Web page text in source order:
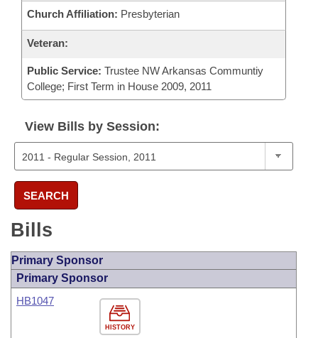
Church Affiliation: Presbyterian
Veteran:
Public Service: Trustee NW Arkansas Communtiy
College; First Term in House 2009, 2011
View Bills by Session:
SEARCH
Bills
Primary Sponsor
Primary Sponsor
HISTORY
HB1047